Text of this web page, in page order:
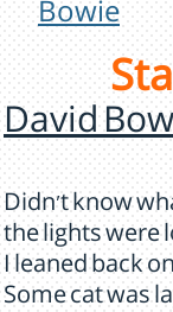
David
Didn't know
the lights were
I leaned back
Some cat was